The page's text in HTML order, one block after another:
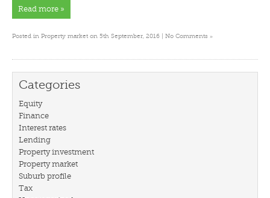
Read more »
Posted in Property market on 5th September, 2016 | No Comments »
Categories
Equity
Finance
Interest rates
Lending
Property investment
Property market
Suburb profile
Tax